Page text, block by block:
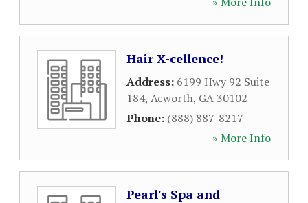
Hair X-cellence!
Address: 6199 Hwy 92 Suite
184, Acworth, GA30102
Phone: (888) 887-8217
» More Info
Pearl's Spa and